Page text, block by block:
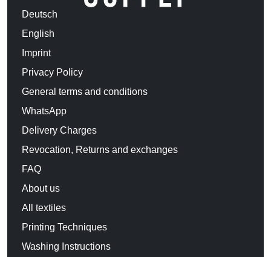
Deutsch
English
Imprint
Privacy Policy
General terms and conditions
WhatsApp
Delivery Charges
Revocation, Returns and exchanges
FAQ
About us
All textiles
Printing Techniques
Washing Instructions